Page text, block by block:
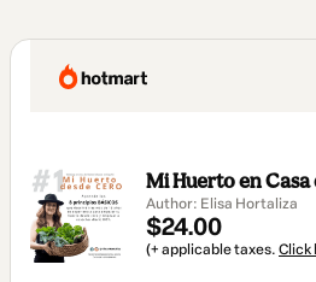
Mi Huerto en Casa
Author: Elisa Hortaliza
$24.00
(+ applicable taxes. Click